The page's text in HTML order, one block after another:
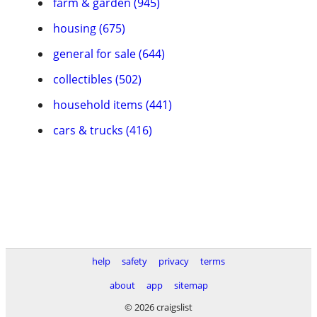
housing (675)
general for sale (644)
collectibles (502)
household items (441)
cars & trucks (416)
help safety privacy
terms
about
app
sitemap
© 2026 craigslist